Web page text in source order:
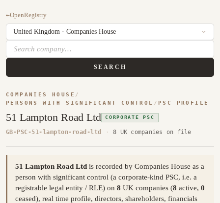
←OpenRegistry
SEARCH
COMPANIES HOUSE /
PERSONS WITH SIGNIFICANT CONTROL / PSC PROFILE
51 Lampton Road Ltd CORPORATE PSC
GB-PSC-51-lampton-road-ltd · 8 UK companies on file
51 Lampton Road Ltd is recorded by Companies House as a
person with significant control (a corporate-kind PSC, i.e. a
registrable legal entity / RLE) on 8 UK companies (8 active, 0
ceased), real time profile, directors, shareholders, financials